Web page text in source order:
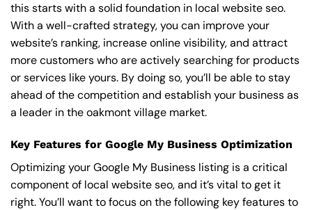
this starts with a solid foundation in local website seo.
With a well-crafted strategy, you can improve your
website’s ranking, increase online visibility, and attract
more customers who are actively searching for products
or services like yours. By doing so, you’ll be able to stay
ahead of the competition and establish your business as
a leader in the oakmont village market.
Key Features for Google My Business Optimization
Optimizing your Google My Business listing is a critical
component of local website seo, and it’s vital to get it
right. You’ll want to focus on the following key features to